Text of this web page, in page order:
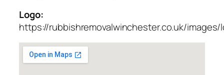
Logo:
https://rubbishremovalwinchester.co.uk/images/